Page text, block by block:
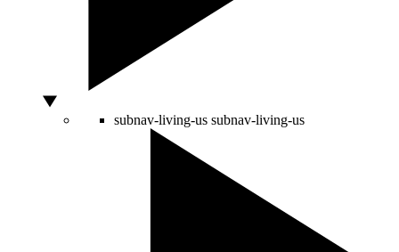
subnav-living-us subnav-living-us